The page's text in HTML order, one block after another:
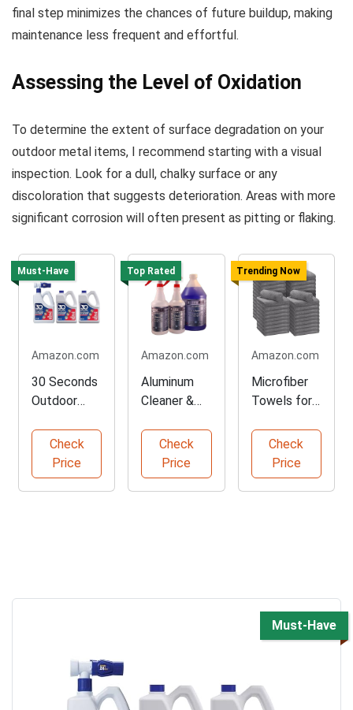
final step minimizes the chances of future buildup, making
maintenance less frequent and effortful.
Assessing the Level of Oxidation
To determine the extent of surface degradation on your
outdoor metal items, I recommend starting with a visual
inspection. Look for a dull, chalky surface or any
discoloration that suggests deterioration. Areas with more
significant corrosion will often present as pitting or flaking.
Must-Have
Amazon.com
30 Seconds
Outdoor
StainsCheck
Price
Top Rated
Amazon.com
Aluminum
Cleaner &
Combo
Pack
Check
Price
Trending Now
Amazon.com
Microfiber
Towels for
Check
Price
Must-Have